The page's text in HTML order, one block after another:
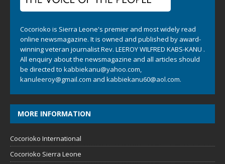
Cocorioko is Sierra Leone's premier and most widely read
online newsmagazine. It is owned and published by award-
winning veteran journalist Rev. LEEROY WILFRED KABS-KANU .
All enquiry about the newsmagazine and all articles should
be directed to kabbiekanu@yahoo.com
kanuleeroy@gmail.com and kabbiekanu60@aol.com.
MORE INFORMATION
Cocorioko International
Cocorioko Sierra Leone